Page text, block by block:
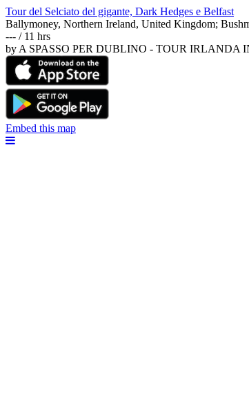
Tour del Selciato del gigante, Dark Hedges e Belfast
Ballymoney, Northern Ireland, United Kingdom;
--- / 11 hrs
by A SPASSO PER DUBLINO - TOUR IRLANDA
Embed this map